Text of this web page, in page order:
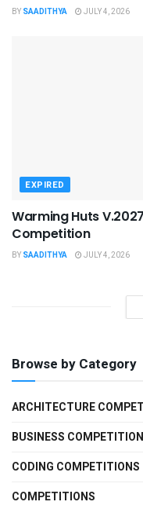
BY SAADITHYA JULY 4, 2026
EXPIRED
Warming Huts
Competition
BY SAADITHYA JULY 4, 2026
Browse by Category
ARCHITECTURE
BUSINESS COMPETITION
CODING COMPETITIONS
COMPETITIONS